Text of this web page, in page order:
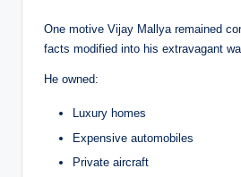
One motive Vijay Mallya remained
facts modified into his extravagant
He owned:
Luxury homes
Expensive automobiles
Private aircraft